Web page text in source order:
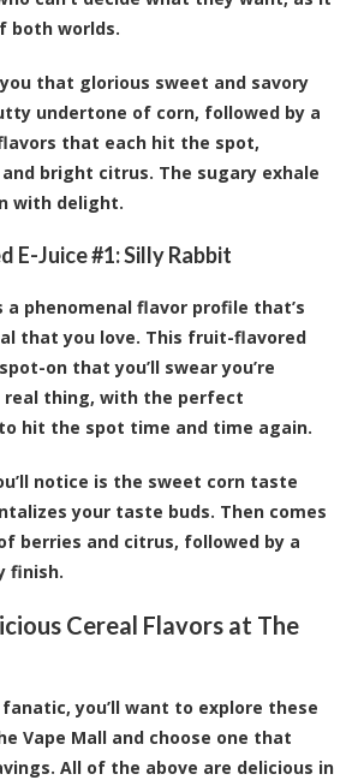
both worlds.
that glorious sweet and savory
undertone of corn, followed by a
that each hit the spot,
bright citrus. The sugary exhale
with delight.
E-Juice #1:Silly Rabbit
a phenomenal flavor profile that’s
that you love. This fruit-flavored
on that you’ll swear you’re
real thing, with the perfect
hit the spot time and time again.
notice is the sweet corn taste
your taste buds. Then comes
berries and citrus, followed by a
finish.
Cereal Flavors at The
fanatic, you’ll want to explore these
Vape Mall and choose one that
All of the above are delicious in